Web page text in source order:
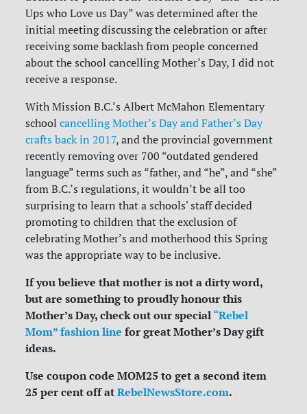
Ups who Love us Day” was determined after the
initial meeting discussing the celebration or after
receiving some backlash from people concerned
about the school cancelling Mother’s Day, I did not
receive a response.
With Mission B.C.’s Albert McMahon Elementary
schoolcancelling Mother’s Day and Father’s Day
crafts back in 2017, and the provincial government
recently removing over 700 “outdated gendered
language” terms such as “father, and “he”, and “she”
from B.C.’s regulations, it wouldn’t be all too
surprising to learn that a schools' staff decided
promoting to children that the exclusion of
celebrating Mother’s and motherhood this Spring
was the appropriate way to be inclusive.
If you believe that mother is not a dirty word,
but are something to proudly honour this
Mother’s Day, check out our special“Rebel
Mom” fashion line for great Mother’s Day gift
ideas.
Use coupon code MOM25 to get a second item
25 per cent off atRebelNewsStore.com.